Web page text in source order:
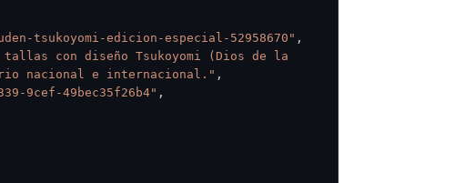
tsukoyomi-edicion-especial-52958670" ,
tallas con diseño Tsukoyomi (Dios de la
nacional e internacional." ,
9cef-49bec35f26b4" ,